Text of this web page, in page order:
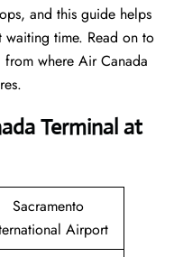
and this guide helps
time. Read on to
from where Air Canada
Terminal at
Sacramento
Airport